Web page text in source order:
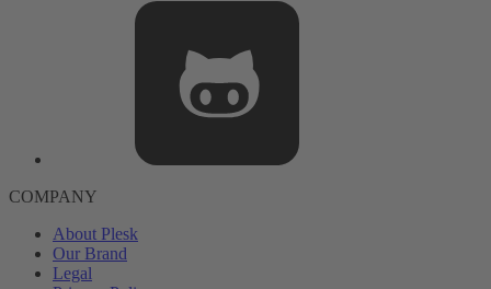
COMPANY
About Plesk
Our Brand
Legal